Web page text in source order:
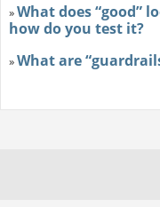
»What does “good”
how do you test it?
»What are